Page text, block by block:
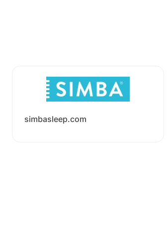
simbasleep.com